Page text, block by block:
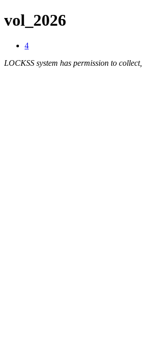
vol_2026
4
LOCKSS system has permission to